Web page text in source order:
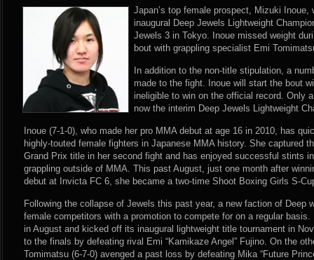
Japan’s top female prospect, Mizuki Inoue,
inaugural Deep Jewels Lightweight
Jewels 3 in Tokyo. Inoue missed weight
bout with grappling specialist Emi
In addition to the non-title stipulation, a
made to the fight. Inoue will start the bout
ineligible to win on the official record. Only
now the interim Deep Jewels Lightweight
Inoue (7-1-0), who made her pro MMA debut at age 16 in 2010, has
highly-touted female fighters in Japanese MMA history. She captured
Grand Prix title in her second fight and has enjoyed successful stints
grappling outside of MMA. This past August, just one month after
debut at Invicta FC 6, she became a two-time Shoot Boxing Girls S-
Following the collapse of Jewels this past year, a new faction of Deep
female competitors with a promotion to compete for on a regular
in August and kicked off its inaugural lightweight title tournament in
to the finals by defeating rival Emi “Kamikaze Angel” Fujino. On the
Tomimatsu (6-7-0) avenged a past loss by defeating Mika “Future